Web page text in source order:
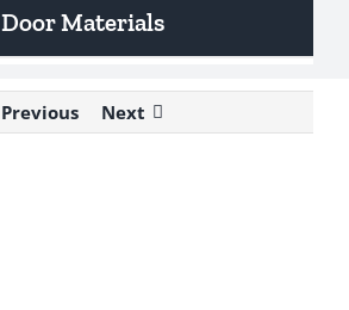
Door Materials
Previous Next